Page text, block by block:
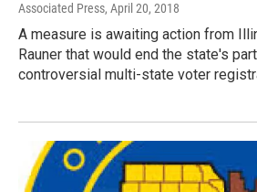
Associated Press, April 20, 2018
A measure is awaiting action from
Rauner that would end the state's
controversial multi-state voter